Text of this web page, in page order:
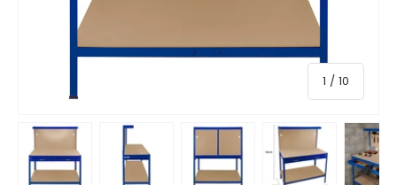
1 / of
10
Load image 1 in gallery view
Load image 2 in gallery view
Load image 3 in gallery view
Load image 4 in
Load